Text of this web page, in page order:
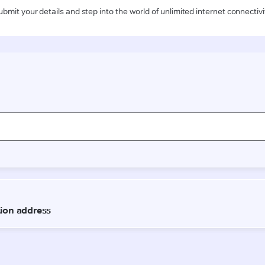
your details and step into the world of unlimited internet